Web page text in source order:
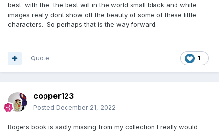
best, with the the best will in the world small black and white
images really dont show off the beauty of some of these little
characters. So perhaps that is the way forward.
1
Quote
copper123
Posted December 21, 2022
Rogers book is sadly missing from my collection I really would